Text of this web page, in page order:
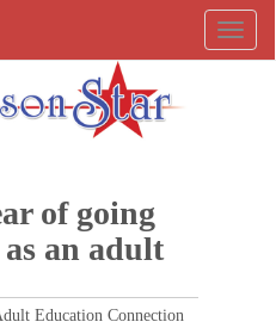
of going
an adult
Education Connection